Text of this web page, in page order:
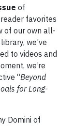
of
favorites
of our own all-
we’ve
to videos and
we’re
“Beyond
for Long-
Domini of